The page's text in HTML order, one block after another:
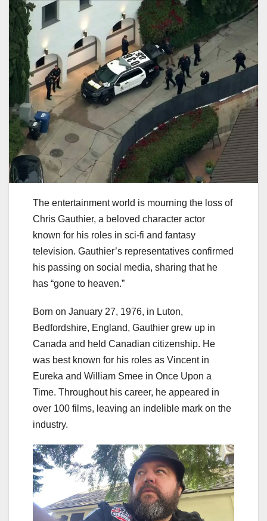
The entertainment world is mourning the loss of
Chris Gauthier, a beloved character actor
known for his roles in sci-fi and fantasy
television. Gauthier’s representatives confirmed
his passing on social media, sharing that he
has “gone to heaven.”
Born on January 27, 1976, in Luton,
Bedfordshire, England, Gauthier grew up in
Canada and held Canadian citizenship. He
was best known for his roles as Vincent in
Eureka and William Smee in Once Upon a
Time. Throughout his career, he appeared in
over 100 films, leaving an indelible mark on the
industry.